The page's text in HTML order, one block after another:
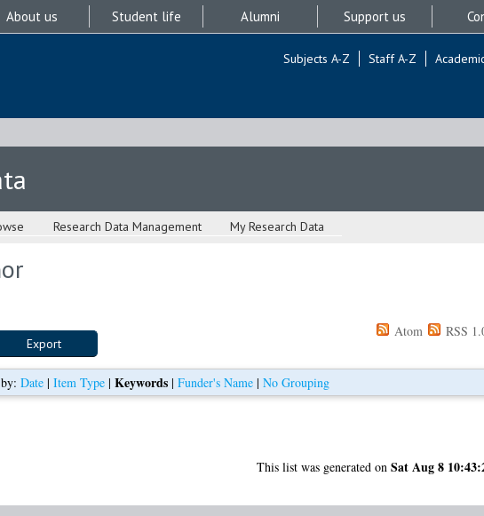
About us Student life Alumni Support us
Subjects A-Z Staff A-Z
Research Data Management My Research Data
Atom RSS
Date | Item Type | Keywords | Funder's Name | No Grouping
This list was generated on Sat Aug 8